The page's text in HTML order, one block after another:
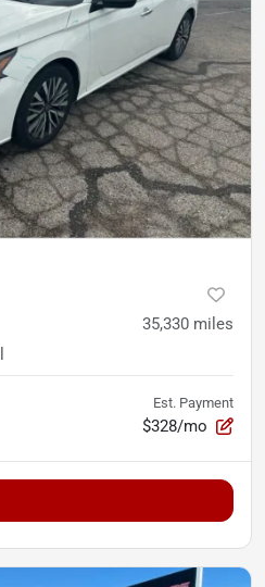
35,330 miles
Est. Payment
$328/mo